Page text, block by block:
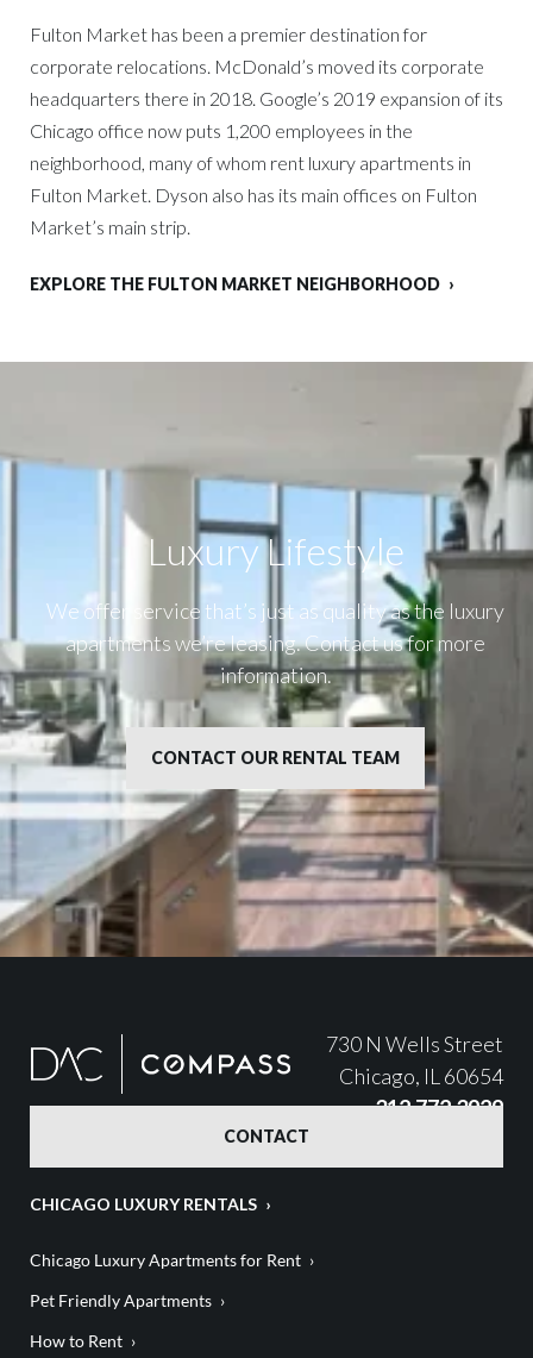
Fulton Market has been a premier destination for
corporate relocations. McDonald’s moved its corporate
headquarters there in 2018. Google’s 2019 expansion of its
Chicago office now puts 1,200 employees in the
neighborhood, many of whom rent luxury apartments in
Fulton Market. Dyson also has its main offices on Fulton
Market’s main strip.
EXPLORE THE FULTON MARKET NEIGHBORHOOD
Luxury Lifestyle​
We offer service that’s just as quality as the luxury
apartments we’re leasing. Contact us for more
information.
CONTACT OUR RENTAL TEAM
730 N Wells Street
Chicago, IL 60654
312.772.3929
CONTACT
CHICAGO LUXURY RENTALS
Chicago Luxury Apartments for Rent
Pet Friendly Apartments
How to Rent